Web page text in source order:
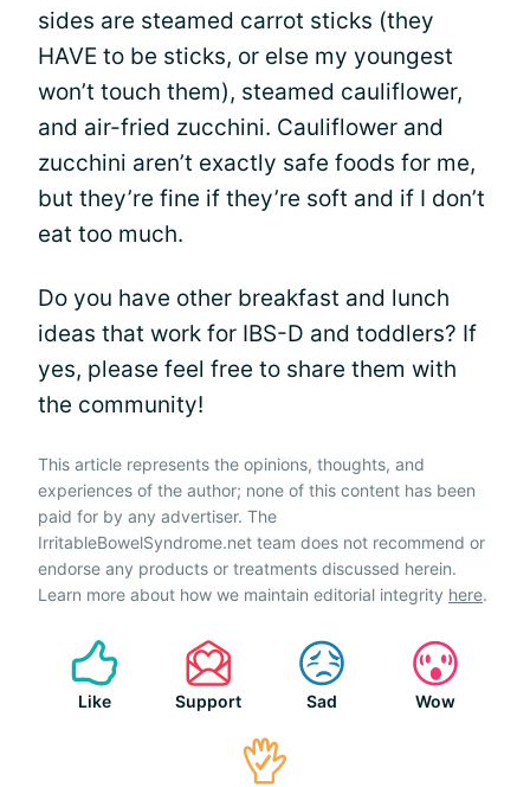
sides are steamed carrot sticks (they
HAVE to be sticks, or else my youngest
won’t touch them), steamed cauliflower,
and air-fried zucchini. Cauliflower and
zucchini aren’t exactly safe foods for me,
but they’re fine if they’re soft and if I don’t
eat too much.
Do you have other breakfast and lunch
ideas that work for IBS-D and toddlers? If
yes, please feel free to share them with
the community!
This article represents the opinions, thoughts, and
experiences of the author; none of this content has been
paid for by any advertiser. The
IrritableBowelSyndrome.net team does not recommend or
endorse any products or treatments discussed herein.
Learn more about how we maintain editorial integrity here.
Like Support Sad Wow